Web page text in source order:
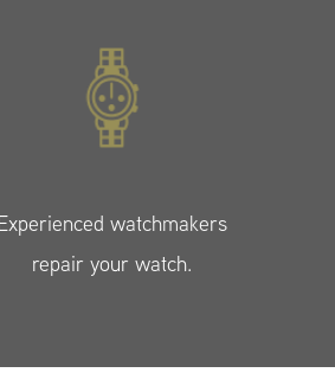
watchmakers
repair your watch.